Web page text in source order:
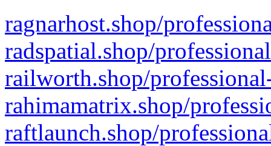
ragnarhost.shop/
radspatial.shop/
railworth.shop/
rahimamatrix.shop/
raftlaunch.shop/